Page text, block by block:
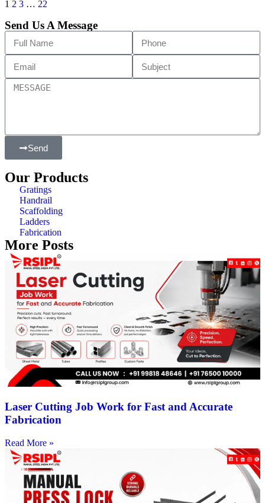
1 2 3 … 22
Send Us A Message
Send
Our Products
Gratings
Handrail
Scaffolding
Ladders
Fabrication
More Posts
Laser Cutting Job Work for Fast and Accurate
Fabrication
Read More »